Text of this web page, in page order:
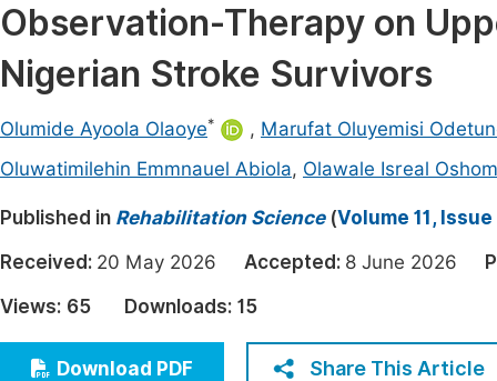
Materials Science
Mathematics & Physics
Electrical & Computer Science
Earth, Energy & Environment
Architecture & Civil Engineering
Education
Economics & Management
Humanities & Social Sciences
Multidisciplinary
Observation-Therapy on
Nigerian Stroke Survivors
Olumide Ayoola Olaoye* , Marufat Oluyemisi
Oluwatimilehin Emmnauel Abiola, Olawale Isreal
Published in Rehabilitation Science(Volume 11, Issue
Received: 20 May 2026 Accepted: 8 June 2026
Views: 65 Downloads: 15
Download PDF Share This Article